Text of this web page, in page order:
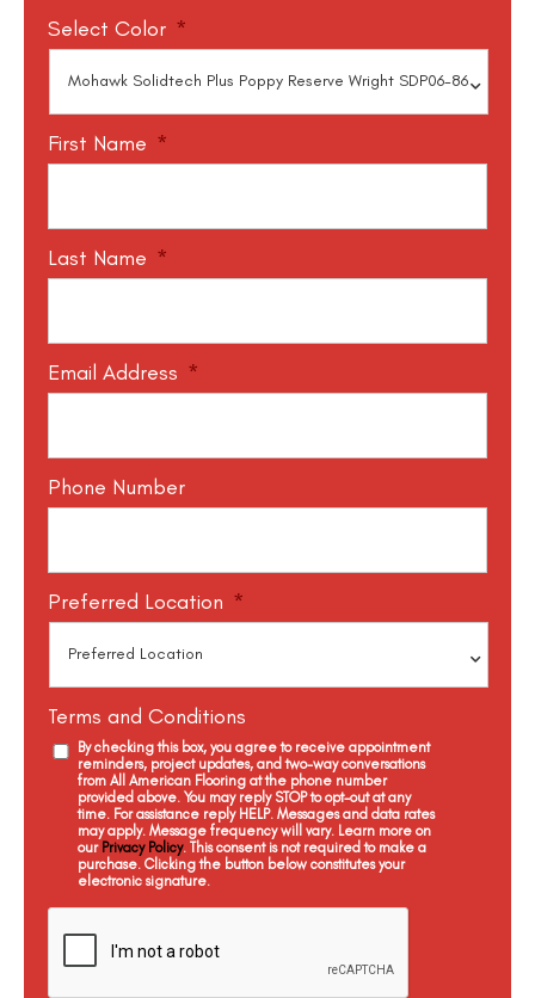
Select Color *
First Name *
Last Name *
Email Address *
Phone Number
Preferred Location *
Terms and Conditions
By checking this box, you agree to receive appointment
reminders, project updates, and two-way conversations
from All American Flooring at the phone number
provided above. You may reply STOP to opt-out at any
time. For assistance reply HELP. Messages and data rates
may apply. Message frequency will vary. Learn more on
our Privacy Policy. This consent is not required to make a
purchase. Clicking the button below constitutes your
electronic signature.
C